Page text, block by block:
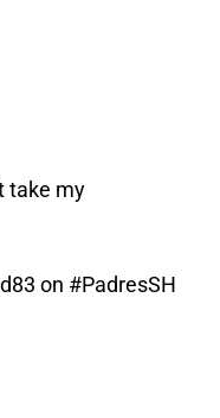
take my
on #PadresSH